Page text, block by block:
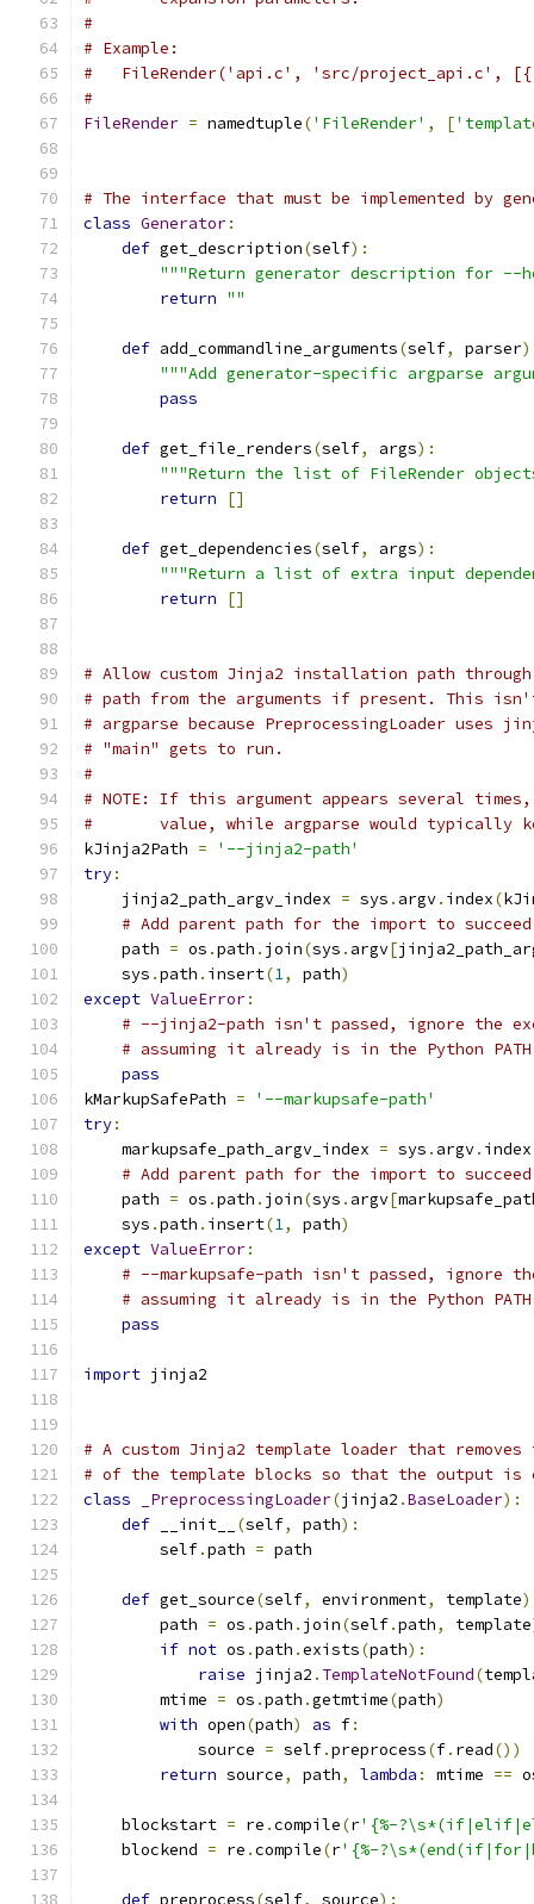
#
# Example:
#   FileRender('api.c', 'src/project_api.c',
#
FileRender = namedtuple('FileRender' , [
# The interface that must be implemented by
class Generator:
def get_description(self):
"""Return generator description for --
return ""
def add_commandline_arguments(self, parser
"""Add generator-specific argparse
pass
def get_file_renders(self, args):
"""Return the list of FileRender
return
[]
def get_dependencies(self, args):
"""Return a list of extra input
return
[]
# Allow custom Jinja2 installation path
# path from the arguments if present. This
# argparse because PreprocessingLoader uses
# "main" gets to run.
#
# NOTE: If this argument appears several
#       value, while argparse would typically
kJinja2Path =
'--jinja2-path'
try:
    jinja2_path_argv_index
= sys . argv. index(
# Add parent path for the import to
    path
= os .path . join(sys . argv[
    sys
.path . insert(1, path)
except ValueError:
# --jinja2-path isn't passed, ignore the
# assuming it already is in the Python
pass
kMarkupSafePath =
'--markupsafe-path'
try:
    markupsafe_path_argv_index
= sys . argv. index
# Add parent path for the import to
    path
= os .path . join(sys . argv[
    sys
.path . insert(1, path)
except ValueError:
# --markupsafe-path isn't passed, ignore
# assuming it already is in the Python
pass
import jinja2
# A custom Jinja2 template loader that
# of the template blocks so that the output is
class
_PreprocessingLoader(jinja2 .BaseLoader):
def __init__ (self, path):
        self
.path = path
def get_source(self, environment, template
        path
= os .path . join(self.path, template
if not os .path .exists(path):
raise jinja2 . TemplateNotFound(
        mtime
= os .path .getmtime(path)
with open(path) as f:
            source
= self.preprocess(f. read())
return source, path, lambda : mtime ==
    blockstart
= re .compile(r'{%-
    blockend
= re .compile(r'{%-
def preprocess(self, source):